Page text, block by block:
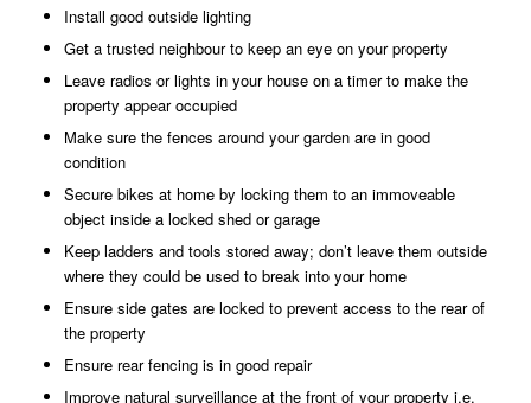
Install good outside lighting
Get a trusted neighbour to keep an eye on your property
Leave radios or lights in your house on a timer to make the
property appear occupied
Make sure the fences around your garden are in good
condition
Secure bikes at home by locking them to an immoveable
object inside a locked shed or garage
Keep ladders and tools stored away; don’t leave them outside
where they could be used to break into your home
Ensure side gates are locked to prevent access to the rear of
the property
Ensure rear fencing is in good repair
Improve natural surveillance at the front of your property i.e.